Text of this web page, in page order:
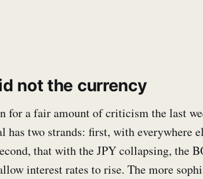
not the currency
for a fair amount of criticism the last
has two strands: first, with everywhere
that with the JPY collapsing, the
interest rates to rise. The more